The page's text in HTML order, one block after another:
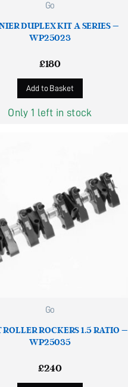
Go
DUPLEX KIT A SERIES –
WP25023
£180
Add to Basket
Only 1 left in stock
Go
ROCKERS 1.5 RATIO –
WP25035
£240